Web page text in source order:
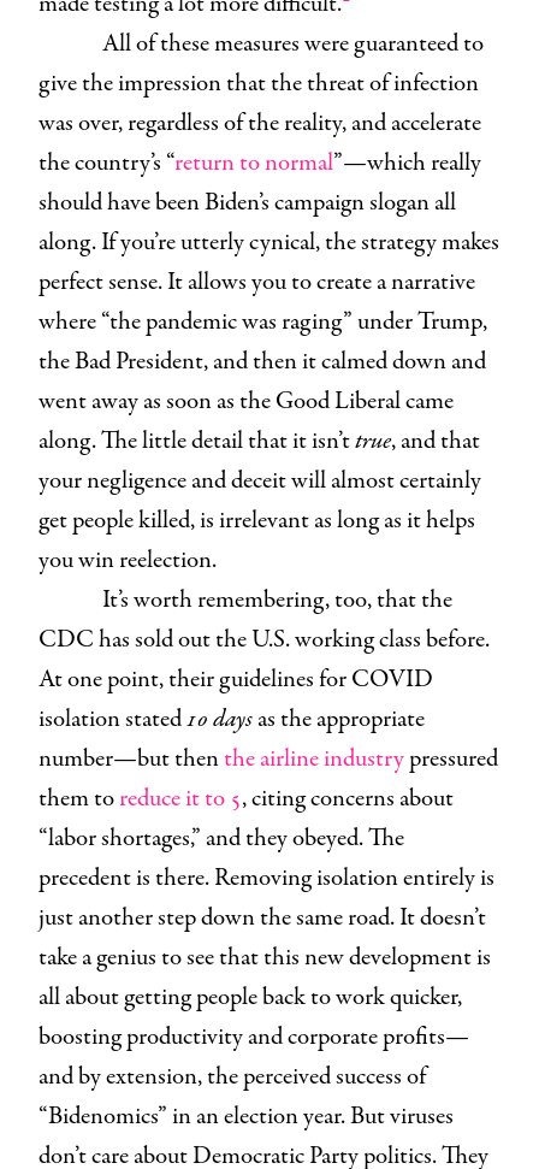
All of these measures were guaranteed to
give the impression that the threat of infection
was over, regardless of the reality, and accelerate
the country’s “return to normal”—which really
should have been Biden’s campaign slogan all
along. If you’re utterly cynical, the strategy makes
perfect sense. It allows you to create a narrative
where “the pandemic was raging” under Trump,
the Bad President, and then it calmed down and
went away as soon as the Good Liberal came
along. The little detail that it isn’ttrue, and that
your negligence and deceit will almost certainly
get people killed, is irrelevant as long as it helps
you win reelection.
It’s worth remembering, too, that the
CDC has sold out the U.S. working class before.
At one point, their guidelines for COVID
isolation stated10 daysas the appropriate
number—but thenthe airline industrypressured
them toreduce it to 5, citing concerns about
“labor shortages,” and they obeyed. The
precedent is there. Removing isolation entirely is
just another step down the same road. It doesn’t
take a genius to see that this new development is
all about getting people back to work quicker,
boosting productivity and corporate profits—
and by extension, the perceived success of
“Bidenomics” in an election year. But viruses
don’t care about Democratic Party politics. They